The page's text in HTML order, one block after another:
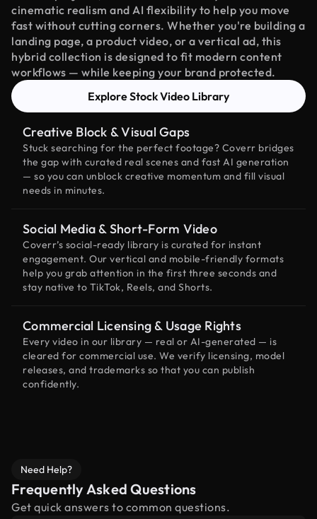
cinematic realism and AI flexibility to help you move
fast without cutting corners. Whether you're building a
landing page, a product video, or a vertical ad, this
hybrid collection is designed to fit modern content
workflows — while keeping your brand protected.
Explore Stock Video Library
Creative Block & Visual Gaps
Stuck searching for the perfect footage? Coverr bridges
the gap with curated real scenes and fast AI generation
— so you can unblock creative momentum and fill visual
needs in minutes.
Social Media & Short-Form Video
Coverr’s social-ready library is curated for instant
engagement. Our vertical and mobile-friendly formats
help you grab attention in the first three seconds and
stay native to TikTok, Reels, and Shorts.
Commercial Licensing & Usage Rights
Every video in our library — real or AI-generated — is
cleared for commercial use. We verify licensing, model
releases, and trademarks so that you can publish
confidently.
Need Help?
Frequently Asked Questions
Get quick answers to common questions.